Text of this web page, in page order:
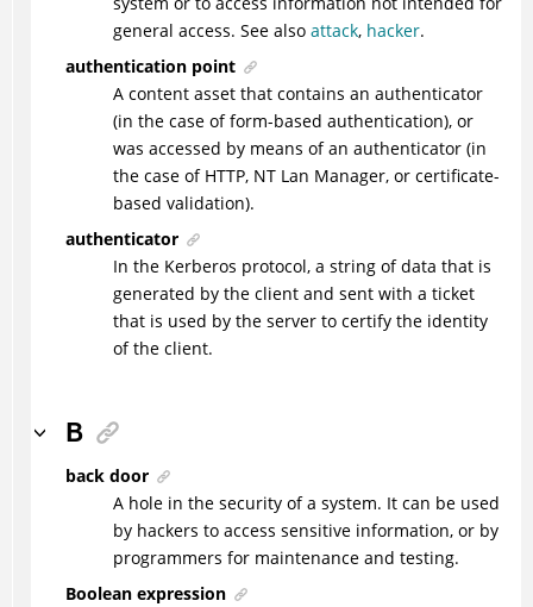
general access. See also attack, hacker.
authentication point
A content asset that contains an authenticator
(in the case of form-based authentication), or
was accessed by means of an authenticator (in
the case of HTTP, NT Lan Manager, or certificate-
based validation).
authenticator
In the Kerberos protocol, a string of data that is
generated by the client and sent with a ticket
that is used by the server to certify the identity
of the client.
B
back door
A hole in the security of a system. It can be used
by hackers to access sensitive information, or by
programmers for maintenance and testing.
Boolean expression